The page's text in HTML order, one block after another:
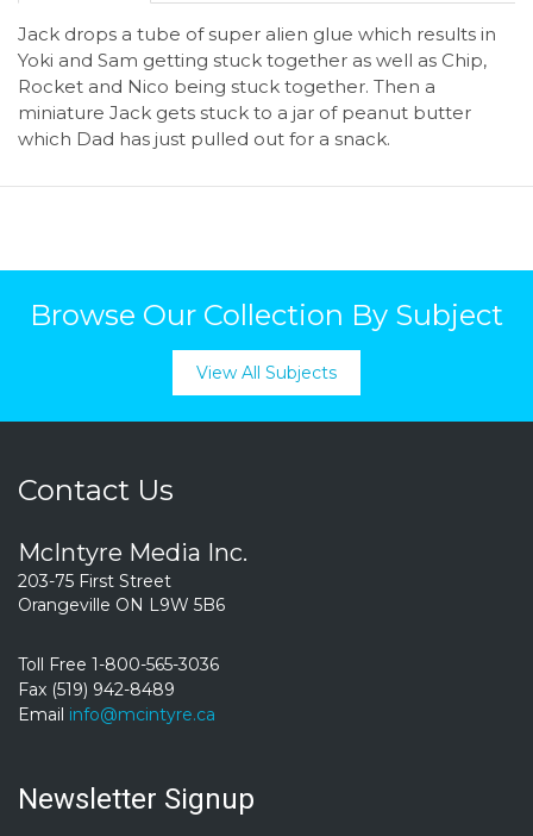
Jack drops a tube of super alien glue which results in
Yoki and Sam getting stuck together as well as Chip,
Rocket and Nico being stuck together. Then a
miniature Jack gets stuck to a jar of peanut butter
which Dad has just pulled out for a snack.
Browse Our Collection By Subject
View All Subjects
Contact Us
McIntyre Media Inc.
203-75 First Street
Orangeville ON L9W 5B6
Toll Free 1-800-565-3036
Fax (519) 942-8489
Email info@mcintyre.ca
Newsletter Signup